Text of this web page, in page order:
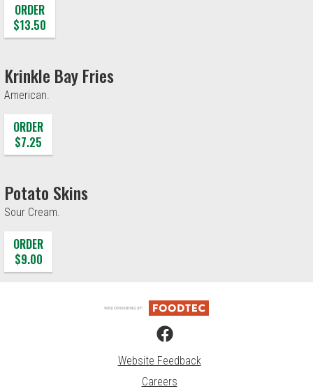
ORDER
$13.50
Krinkle Bay Fries
American.
ORDER
$7.25
Potato Skins
Sour Cream.
ORDER
$9.00
Website Feedback
Careers